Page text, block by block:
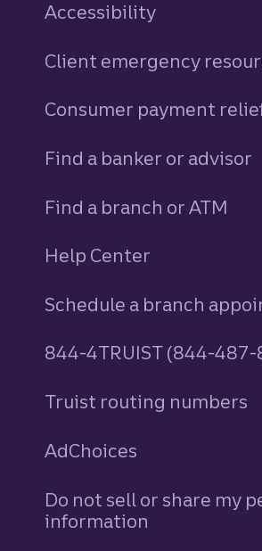
Accessibility
Client emergency
Consumer payment
Find a banker or advisor
Find a branch or ATM
Help Center
Schedule a branch
844-4TRUIST (844-
Truist routing numbers
AdChoices
Do not sell or share my
information